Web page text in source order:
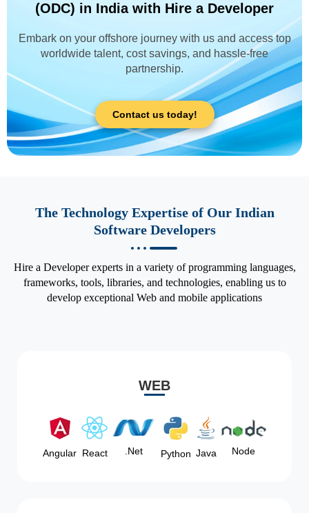
(ODC) in India with Hire a Developer
Embark on your offshore journey with us and access top
worldwide talent, cost savings, and hassle-free
partnership.
Contact us today!
The Technology Expertise of Our Indian
Software Developers
Hire a Developer experts in a variety of programming languages,
frameworks, tools, libraries, and technologies, enabling us to
develop exceptional Web and mobile applications
WEB
Angular React .Net Python Java Node